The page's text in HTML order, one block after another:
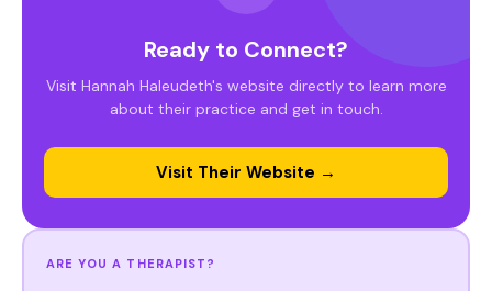
Ready to Connect?
Visit Hannah Haleudeth's website directly to learn more
about their practice and get in touch.
Visit Their Website →
ARE YOU A THERAPIST?